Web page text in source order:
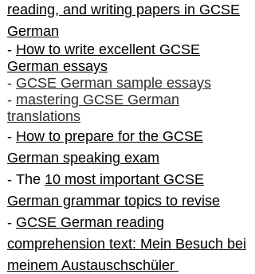
reading, and writing papers in GCSE
German
- How to write excellent GCSE
German essays
- GCSE German sample essays
- mastering GCSE German
translations
- How to prepare for the GCSE
German speaking exam
- The 10 most important GCSE
German grammar topics to revise
- GCSE German reading
comprehension text: Mein Besuch bei
meinem Austauschschüler